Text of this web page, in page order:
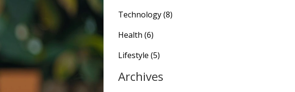
Technology(8)
Health (6)
Lifestyle (5)
Archives